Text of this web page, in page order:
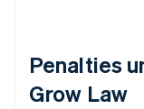
Penalties
Grow Law